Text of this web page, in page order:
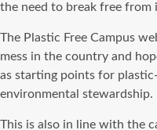
the need to break free from
The Plastic Free Campus
mess in the country and
as starting points for
environmental stewardship.
This is also in line with the